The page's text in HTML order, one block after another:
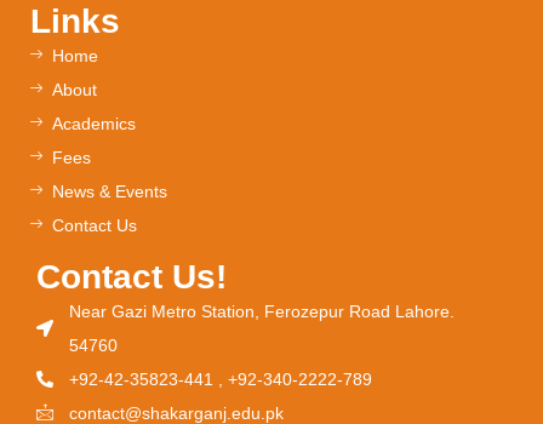
Links
Home
About
Academics
Fees
News & Events
Contact Us
Contact Us!
Near Gazi Metro Station, Ferozepur Road Lahore.
54760
+92-42-35823-441 , +92-340-2222-789
contact@shakarganj.edu.pk